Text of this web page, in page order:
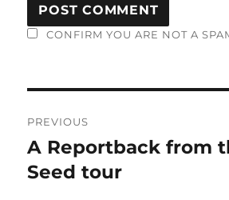
CONFIRM YOU ARE NOT A
navigation
PREVIOUS
Previous
post:
A Reportback from
Seed tour